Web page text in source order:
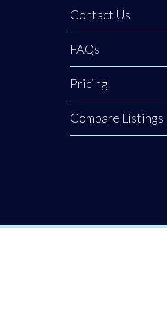
Contact Us
FAQs
Pricing
Compare Listings